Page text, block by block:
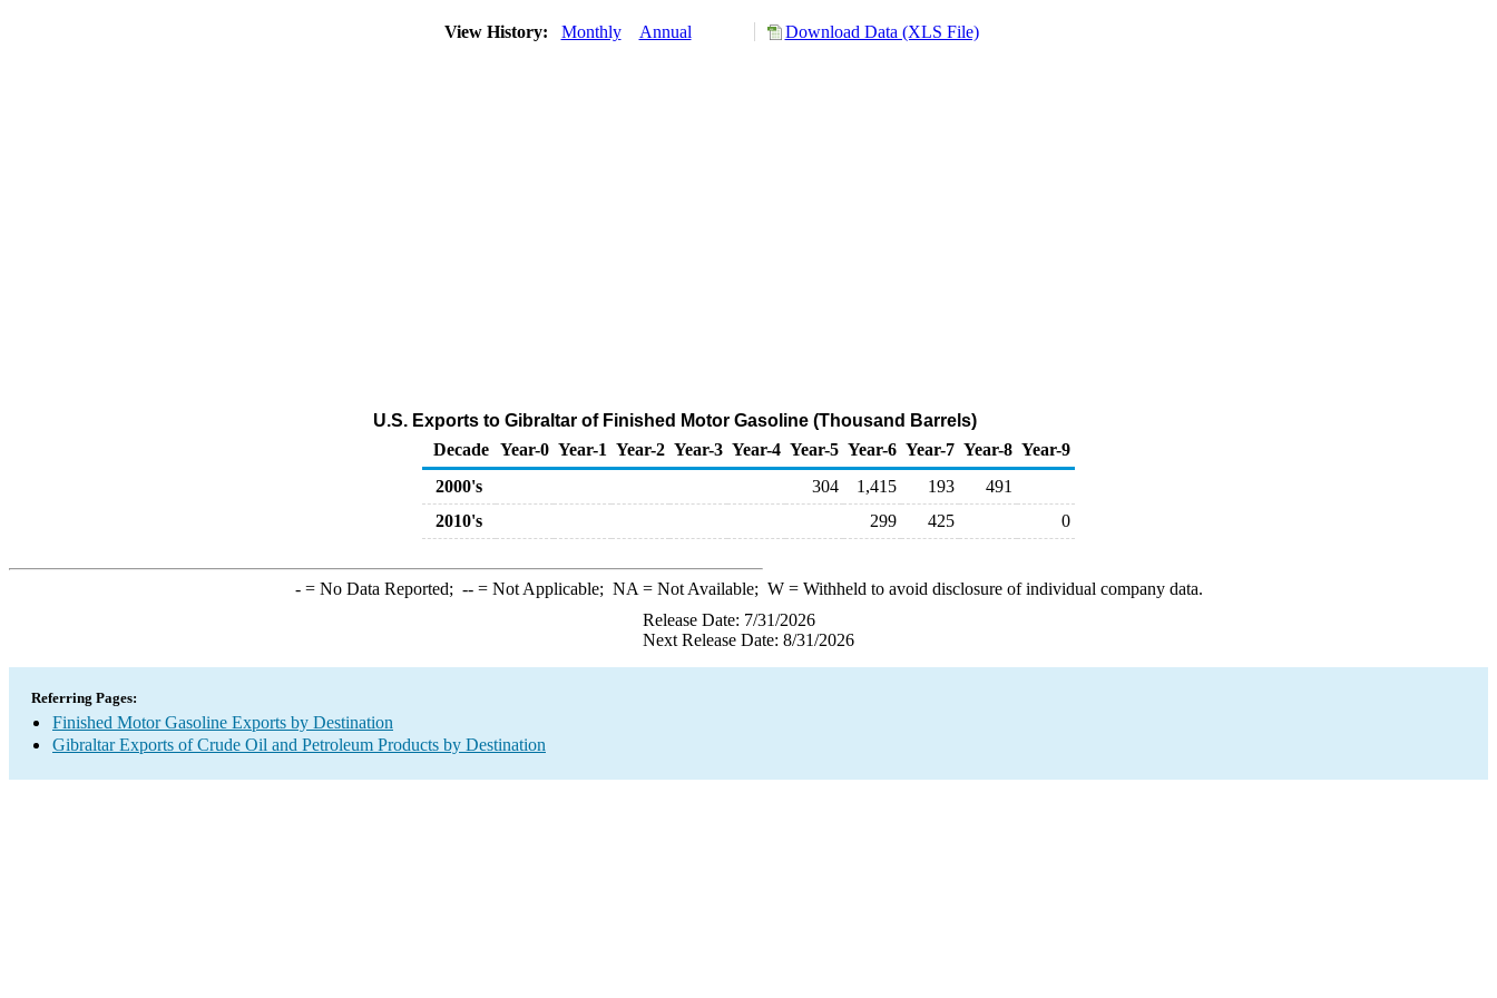
View History: Monthly Annual Download Data (XLS File)
U.S. Exports to Gibraltar of Finished Motor Gasoline (Thousand Barrels)
Decade Year-0 Year-1 Year-2 Year-3 Year-4 Year-5 Year-6 Year-7 Year-8 Year-9
2000's
304 1,415 193
491
2010's
299 425 0
-= No Data Reported; --= Not Applicable; NA = Not Available; W= Withheld to avoid disclosure of individual company data.
Release Date: 7/31/2026
Next Release Date: 8/31/2026
Referring Pages:
Finished Motor Gasoline Exports by Destination
Gibraltar Exports of Crude Oil and Petroleum Products by Destination